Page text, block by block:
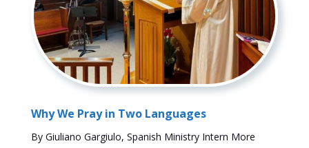
Why We Pray in Two Languages
By Giuliano Gargiulo, Spanish Ministry Intern More